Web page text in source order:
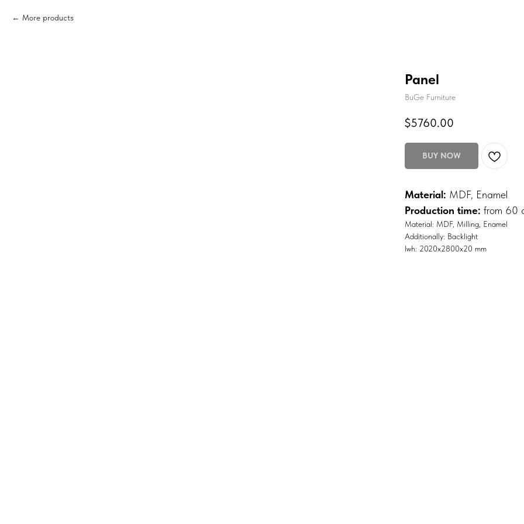
More products
Panel
BuGe Furniture
$5760.00
BUY NOW
Material: MDF, Enamel
Production time: from 60
Material: MDF, Milling, Enamel
Additionally: Backlight
lwh: 2020x2800x20 mm